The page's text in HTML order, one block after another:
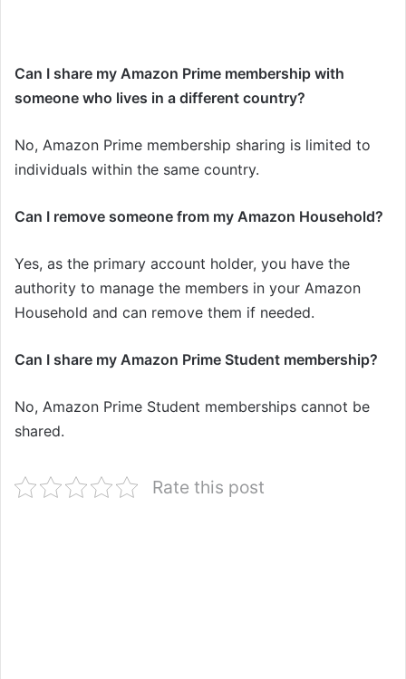
Can I share my Amazon Prime membership with
someone who lives in a different country?
No, Amazon Prime membership sharing is limited to
individuals within the same country.
Can I remove someone from my Amazon Household?
Yes, as the primary account holder, you have the
authority to manage the members in your Amazon
Household and can remove them if needed.
Can I share my Amazon Prime Student membership?
No, Amazon Prime Student memberships cannot be
shared.
Rate this post